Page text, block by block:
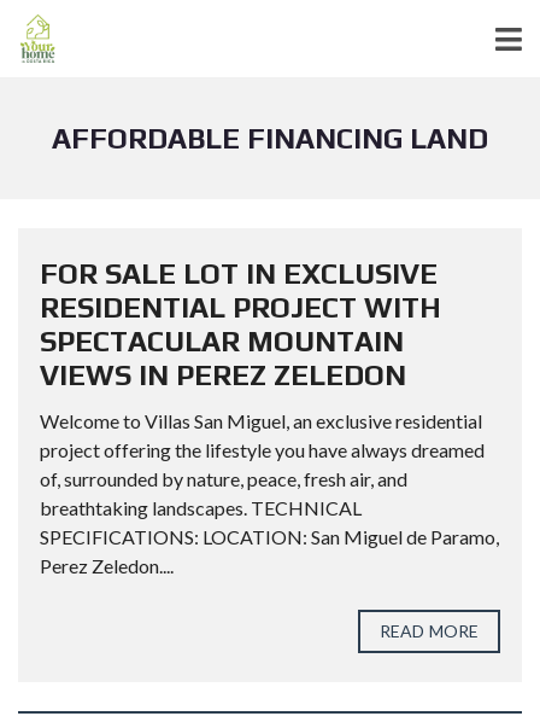
AFFORDABLE FINANCING LAND
FOR SALE LOT IN EXCLUSIVE
RESIDENTIAL PROJECT WITH
SPECTACULAR MOUNTAIN
VIEWS IN PEREZ ZELEDON
Welcome to Villas San Miguel, an exclusive residential
project offering the lifestyle you have always dreamed
of, surrounded by nature, peace, fresh air, and
breathtaking landscapes. TECHNICAL
SPECIFICATIONS: LOCATION: San Miguel de Paramo,
Perez Zeledon....
READ MORE